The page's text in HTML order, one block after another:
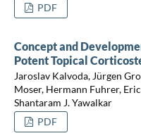
PDF
Concept and
Potent Topical
Jaroslav Kalvoda, Jürgen
Moser, Hermann Fuhrer,
Shantaram J. Yawalkar
PDF